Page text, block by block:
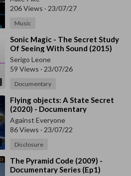
206 Views · 23/07/27
Music
⁣Sonic Magic - The Secret Study
Of Seeing With Sound (2015)
Serigo Leone
59 Views · 23/07/26
Documentary
⁣Flying objects: A State Secret
(2020) - Documentary
Against Everyone
86 Views · 23/07/22
Disclosure
⁣The Pyramid Code (2009) -
Documentary Series (Ep1)